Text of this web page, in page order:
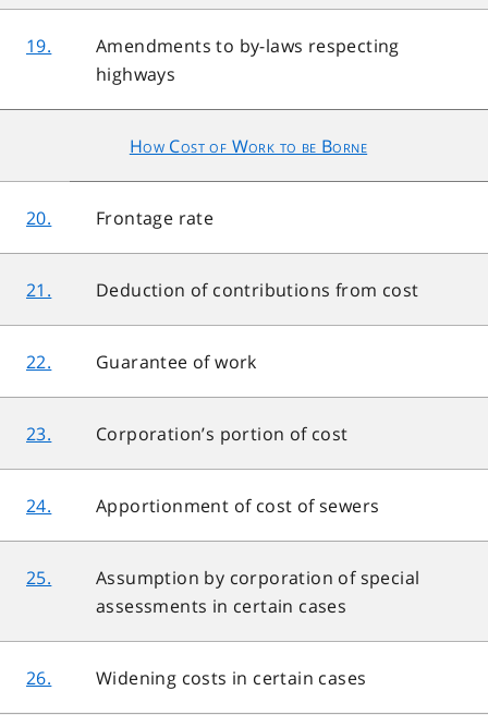
19.
Amendments to by-laws respecting
highways
How Cost of Work to be Borne
20. Frontage rate
21. Deduction of contributions from cost
22. Guarantee of work
23. Corporation’s portion of cost
24. Apportionment of cost of sewers
25.
Assumption by corporation of special
assessments in certain cases
26. Widening costs in certain cases